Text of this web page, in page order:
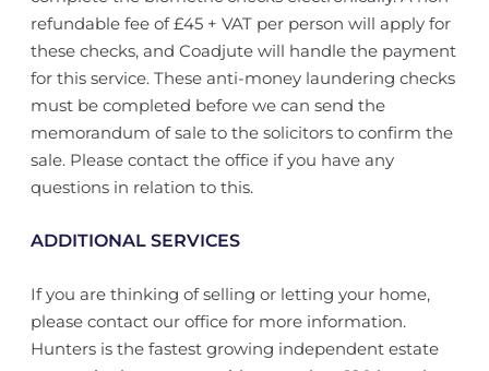
refundable fee of £45 + VAT per person will apply for
these checks, and Coadjute will handle the payment
for this service. These anti-money laundering checks
must be completed before we can send the
memorandum of sale to the solicitors to confirm the
sale. Please contact the office if you have any
questions in relation to this.
ADDITIONAL SERVICES
If you are thinking of selling or letting your home,
please contact our office for more information.
Hunters is the fastest growing independent estate